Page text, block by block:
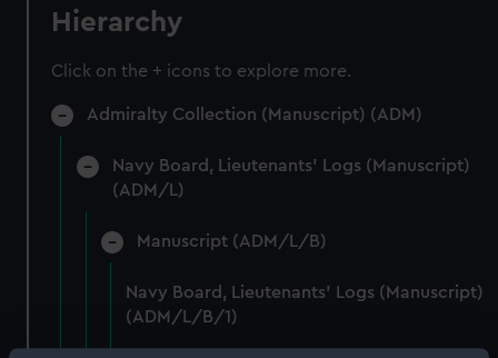
Hierarchy
Click on the + icons to explore more.
Admiralty Collection (Manuscript) (ADM)
Navy Board, Lieutenants' Logs (Manuscript)
(ADM/L)
Manuscript (ADM/L/B)
Navy Board, Lieutenants' Logs (Manuscript)
(ADM/L/B/1)